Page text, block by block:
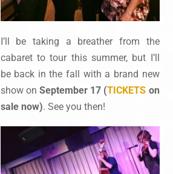
I’ll be taking a breather from the
cabaret to tour this summer, but I’ll
be back in the fall with a brand new
show on September 17 (TICKETS on
sale now). See you then!